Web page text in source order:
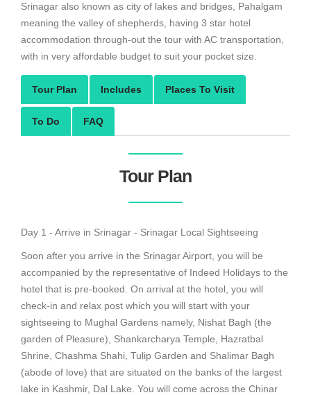
Srinagar also known as city of lakes and bridges, Pahalgam
meaning the valley of shepherds, having 3 star hotel
accommodation through-out the tour with AC transportation,
with in very affordable budget to suit your pocket size.
Tour Plan Includes Places To Visit
To Do FAQ
Tour Plan
Day 1 - Arrive in Srinagar - Srinagar Local Sightseeing
Soon after you arrive in the Srinagar Airport, you will be
accompanied by the representative of Indeed Holidays to the
hotel that is pre-booked. On arrival at the hotel, you will
check-in and relax post which you will start with your
sightseeing to Mughal Gardens namely, Nishat Bagh (the
garden of Pleasure), Shankarcharya Temple, Hazratbal
Shrine, Chashma Shahi, Tulip Garden and Shalimar Bagh
(abode of love) that are situated on the banks of the largest
lake in Kashmir, Dal Lake. You will come across the Chinar